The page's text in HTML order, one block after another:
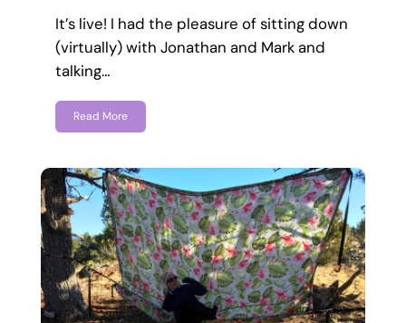
It’s live! I had the pleasure of sitting down
(virtually) with Jonathan and Mark and
talking…
Read More